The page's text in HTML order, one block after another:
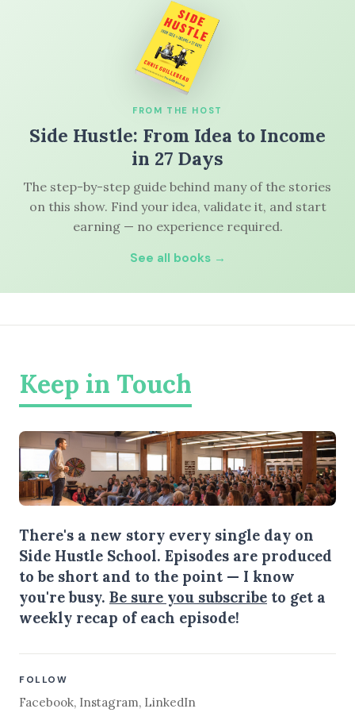
FROM THE HOST
Side Hustle: From Idea to Income
in 27 Days
The step-by-step guide behind many of the stories
on this show. Find your idea, validate it, and start
earning — no experience required.
See all books →
Keep in Touch
There's a new story every single day on
Side Hustle School. Episodes are produced
to be short and to the point — I know
you're busy. Be sure you subscribe to get a
weekly recap of each episode!
FOLLOW
Facebook, Instagram, LinkedIn